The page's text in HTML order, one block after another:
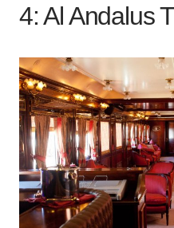
4: Al Andalus